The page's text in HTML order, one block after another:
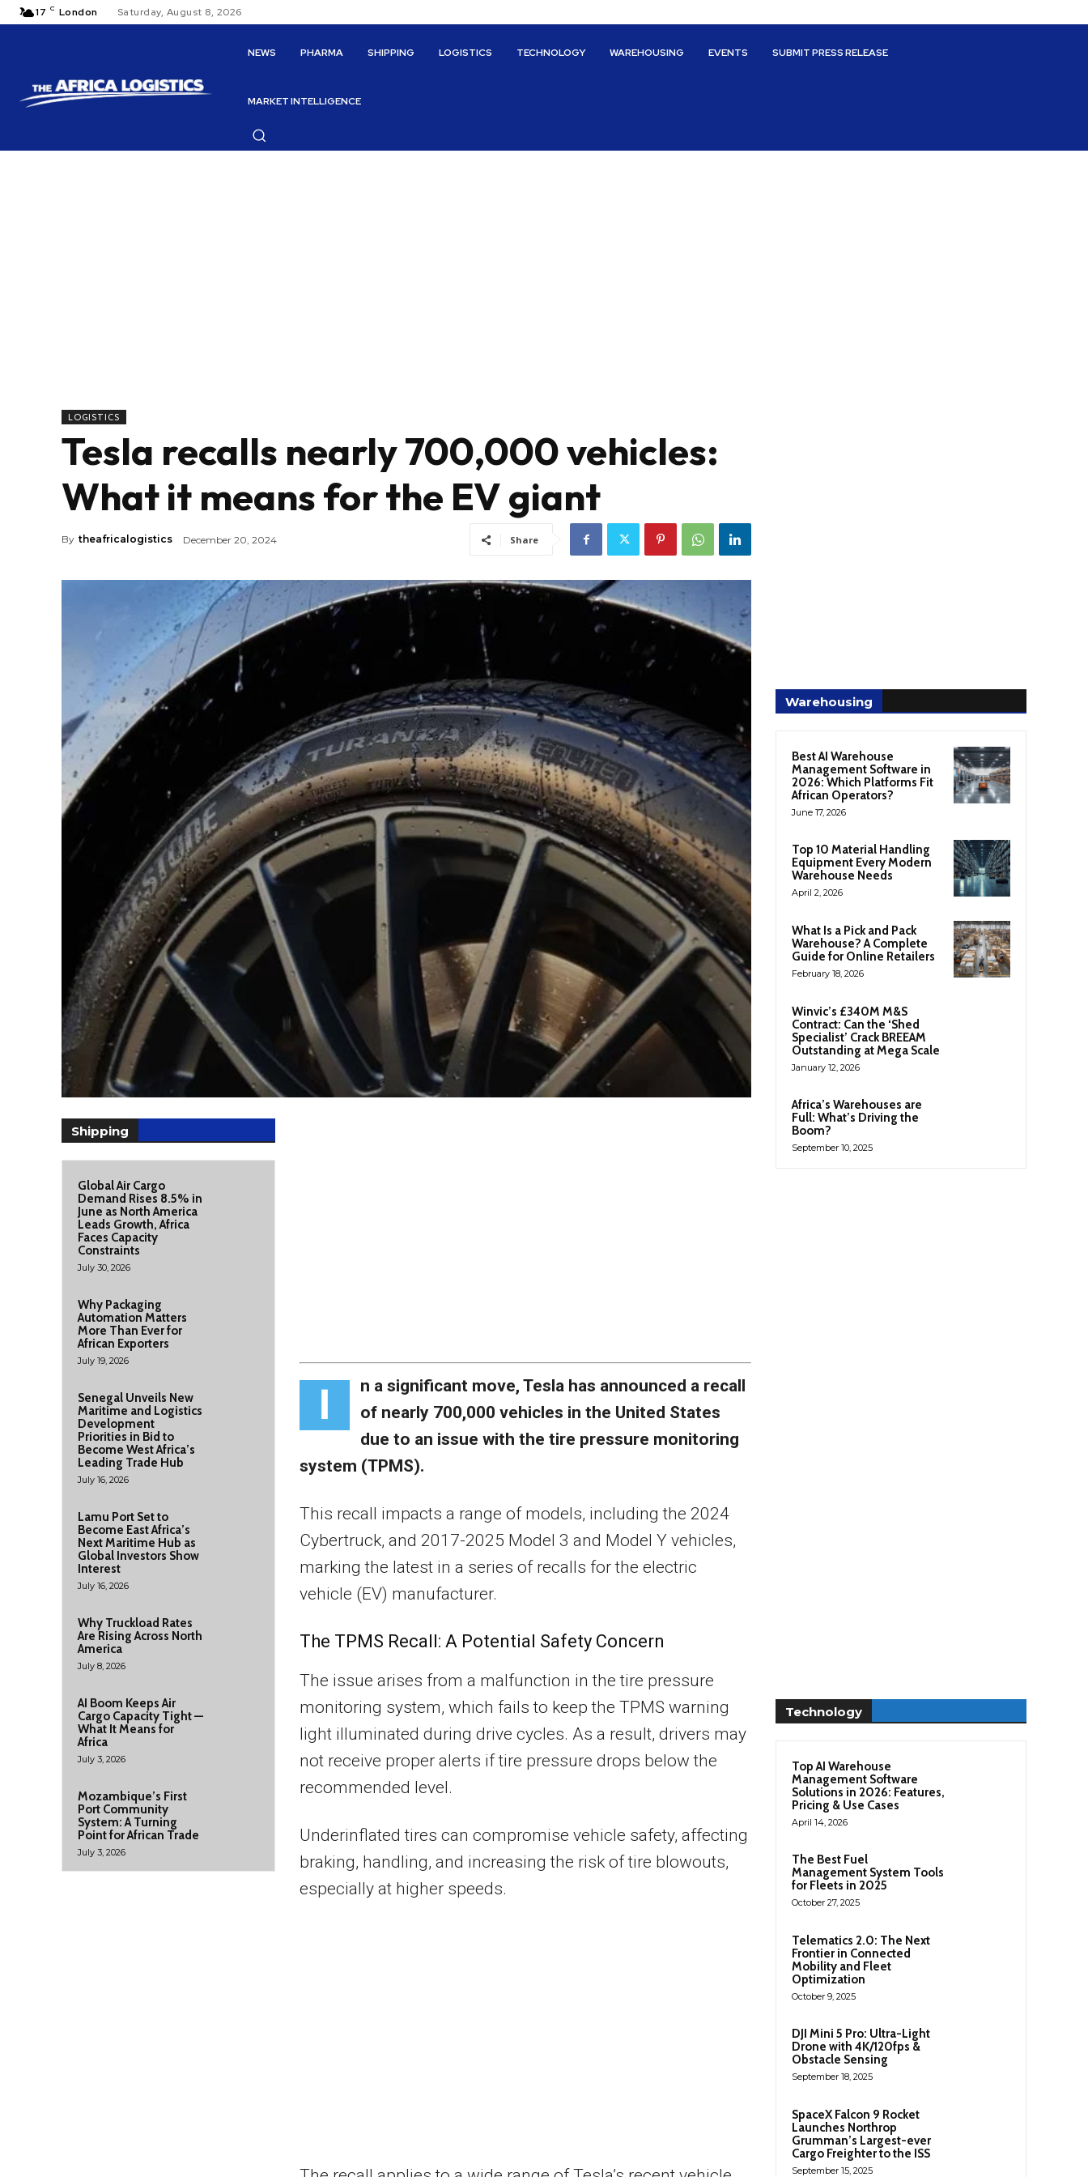
17 C London Saturday, August 8, 2026
NEWS PHARMA SHIPPING LOGISTICS TECHNOLOGY WAREHOUSING EVENTS SUBMIT PRESS RELEASE
MARKET INTELLIGENCE
LOGISTICS
Tesla recalls nearly 700,000 vehicles:
What it means for the EV giant
By theafricalogistics December 20, 2024 Share
Shipping
Global Air Cargo
Demand Rises 8.5% in
June as North America
Leads Growth, Africa
Faces Capacity
Constraints
July 30, 2026
Why Packaging
Automation Matters
More Than Ever for
African Exporters
July 19, 2026
Senegal Unveils New
Maritime and Logistics
Development
Priorities in Bid to
Become West Africa’s
Leading Trade Hub
July 16, 2026
Lamu Port Set to
Become East Africa’s
Next Maritime Hub as
Global Investors Show
Interest
July 16, 2026
Why Truckload Rates
Are Rising Across North
America
July 8, 2026
AI Boom Keeps Air
Cargo Capacity Tight —
What It Means for
Africa
July 3, 2026
Mozambique’s First
Port Community
System: A Turning
Point for African Trade
July 3, 2026
I
n a significant move, Tesla has announced a recall
of nearly 700,000 vehicles in the United States
due to an issue with the tire pressure monitoring
system (TPMS).
This recall impacts a range of models, including the 2024
Cybertruck, and 2017-2025 Model 3 and Model Y vehicles,
marking the latest in a series of recalls for the electric
vehicle (EV) manufacturer.
The TPMS Recall: A Potential Safety Concern
The issue arises from a malfunction in the tire pressure
monitoring system, which fails to keep the TPMS warning
light illuminated during drive cycles. As a result, drivers may
not receive proper alerts if tire pressure drops below the
recommended level.
Underinflated tires can compromise vehicle safety, affecting
braking, handling, and increasing the risk of tire blowouts,
especially at higher speeds.
Warehousing
Best AI Warehouse
Management Software in
2026: Which Platforms Fit
African Operators?
June 17, 2026
Top 10 Material Handling
Equipment Every Modern
Warehouse Needs
April 2, 2026
What Is a Pick and Pack
Warehouse? A Complete
Guide for Online Retailers
February 18, 2026
Winvic’s £340M M&S
Contract: Can the ‘Shed
Specialist’ Crack BREEAM
Outstanding at Mega Scale
January 12, 2026
Africa’s Warehouses are
Full: What’s Driving the
Boom?
September 10, 2025
Technology
Top AI Warehouse
Management Software
Solutions in 2026: Features,
Pricing & Use Cases
April 14, 2026
The Best Fuel
Management System Tools
for Fleets in 2025
October 27, 2025
Telematics 2.0: The Next
Frontier in Connected
Mobility and Fleet
Optimization
October 9, 2025
DJI Mini 5 Pro: Ultra-Light
Drone with 4K/120fps &
Obstacle Sensing
September 18, 2025
SpaceX Falcon 9 Rocket
Launches Northrop
Grumman’s Largest-ever
Cargo Freighter to the ISS
September 15, 2025